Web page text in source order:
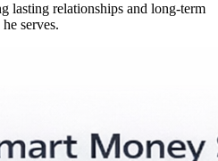
relationships and long-term
serves.